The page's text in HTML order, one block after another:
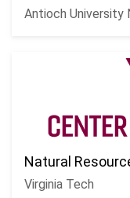
Antioch University
Natural
Virginia Tech